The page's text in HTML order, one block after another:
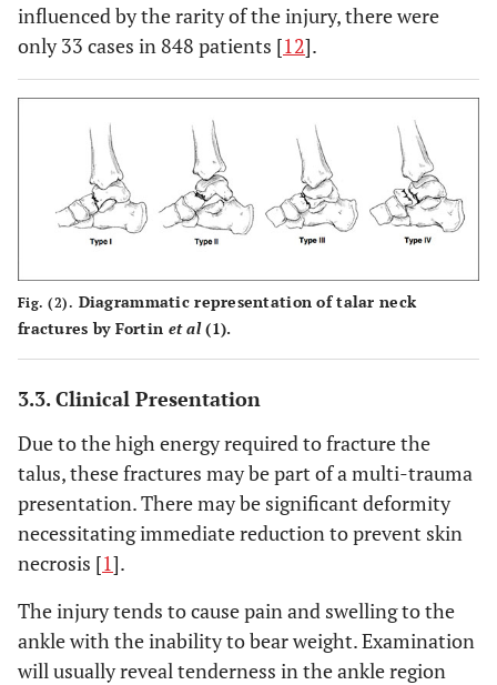
influenced by the rarity of the injury, there were
only 33 cases in 848 patients [12].
Fig. (2). Diagrammatic representation of talar neck
fractures by Fortin et al(1).
3.3. Clinical Presentation
Due to the high energy required to fracture the
talus, these fractures may be part of a multi-trauma
presentation. There may be significant deformity
necessitating immediate reduction to prevent skin
necrosis [1].
The injury tends to cause pain and swelling to the
ankle with the inability to bear weight. Examination
will usually reveal tenderness in the ankle region